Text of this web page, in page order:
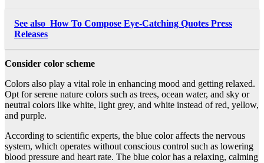
See also How To Compose Eye-Catching Quotes Press
Releases
Consider color scheme
Colors also play a vital role in enhancing mood and getting relaxed.
Opt for serene nature colors such as trees, ocean water, and sky or
neutral colors like white, light grey, and white instead of red, yellow,
and purple.
According to scientific experts, the blue color affects the nervous
system, which operates without conscious control such as lowering
blood pressure and heart rate. The blue color has a relaxing, calming